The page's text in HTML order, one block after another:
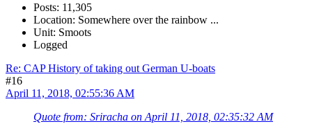
Posts: 11,305
Location: Somewhere over the rainbow ...
Unit: Smoots
Logged
Re: CAP History of taking out German U-boats
#16
April 11, 2018, 02:55:36 AM
Quote from: Sriracha on April 11, 2018, 02:35:32 AM